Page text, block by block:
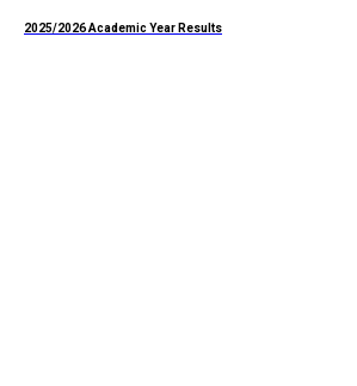
2025/2026 Academic Year Results